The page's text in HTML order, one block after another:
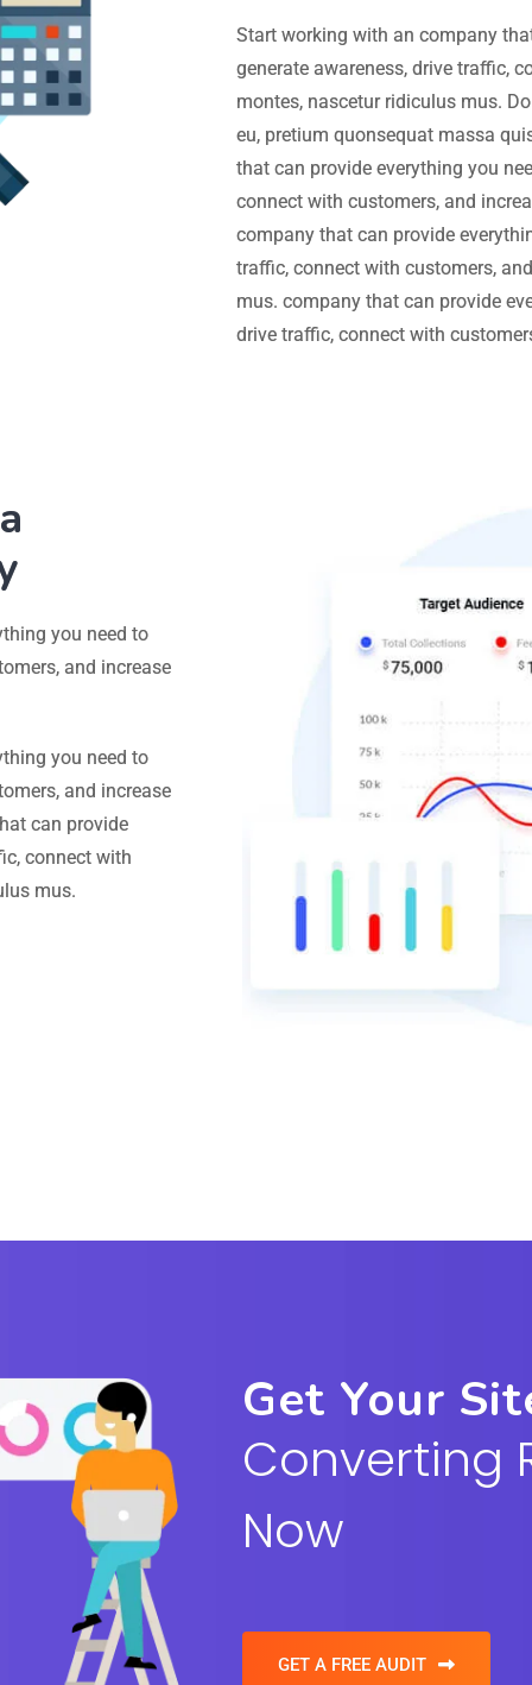
Start working with an company
generate awareness, drive traffic,
montes, nascetur ridiculus mus.
eu, pretium quonsequat massa
that can provide everything you
connect with customers, and
company that can provide
traffic, connect with customers,
mus. company that can provide
drive traffic, connect with
you need to
and increase
you need to
and increase
can provide
connect with
mus.
Get Your
Converting
Now
GET A FREE AUDIT